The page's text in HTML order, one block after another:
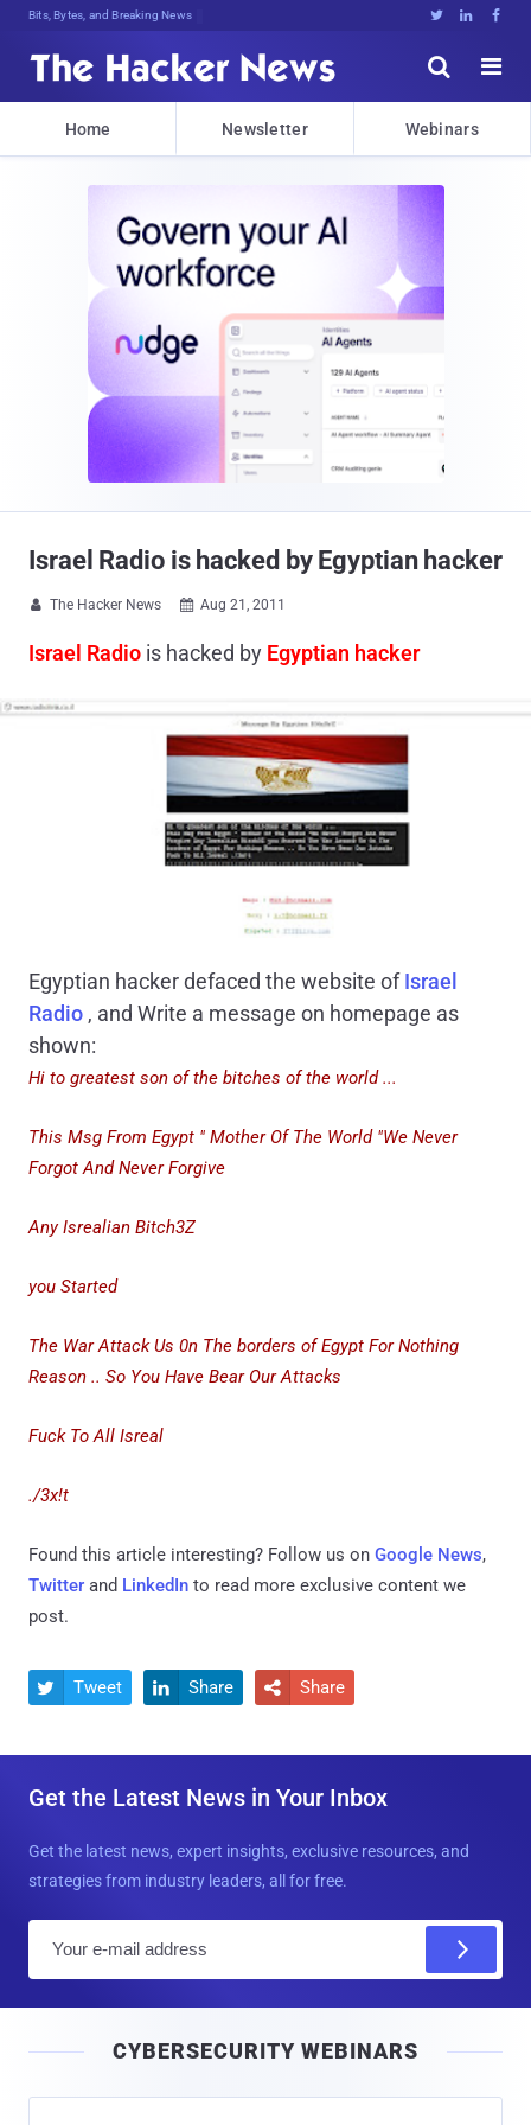
Bits, Bytes, and Breaking News   


Home Newsletter Webinars
Israel Radio is hacked by Egyptian hacker
 The Hacker News  Aug 21, 2011
Israel Radio is hacked by Egyptian hacker
Egyptian hacker defaced the website ofIsrael
Radio , and Write a message on homepage as
shown:
Hi to greatest son of the bitches of the world ...
This Msg From Egypt " Mother Of The World "We Never
Forgot And Never Forgive
Any Isrealian Bitch3Z
you Started
The War Attack Us 0n The borders of Egypt For Nothing
Reason .. So You Have Bear Our Attacks
Fuck To All Isreal
./3x!t
Found this article interesting? Follow us on Google News,
Twitter and LinkedIn to read more exclusive content we
post.
 Tweet  Share  Share
Get the Latest News in Your Inbox
Get the latest news, expert insights, exclusive resources, and
strategies from industry leaders, all for free.
l
CYBERSECURITY WEBINARS